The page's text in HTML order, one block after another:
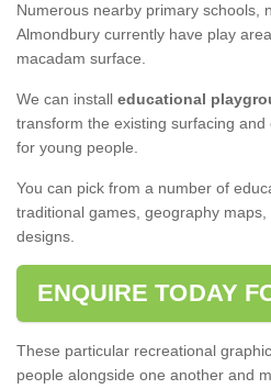
Numerous nearby primary schools,
Almondbury currently have play
macadam surface.
We can install educational
transform the existing surfacing
for young people.
You can pick from a number of
traditional games, geography
designs.
ENQUIRE TODAY
These particular recreational
people alongside one another and